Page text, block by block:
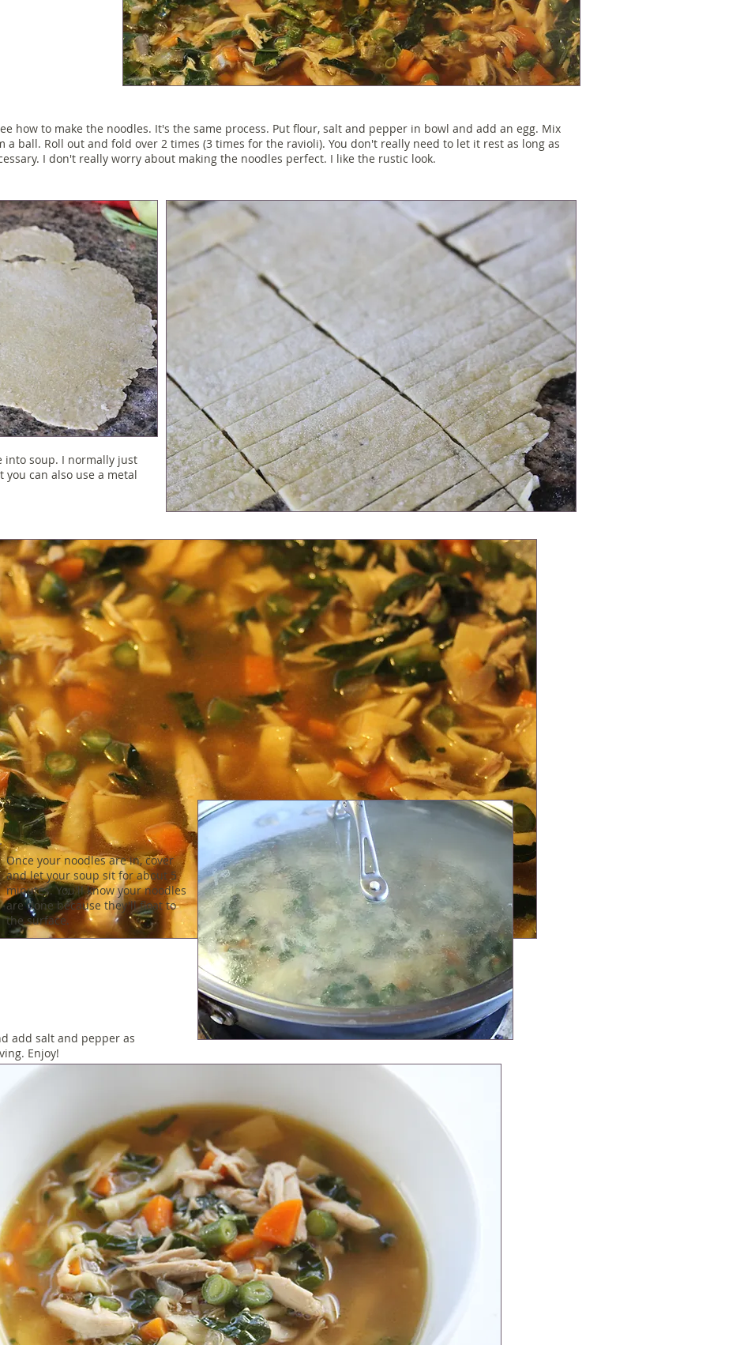
how to make the noodles. It's the same process. Put flour, salt and pepper in bowl and add an egg. Mix
ball. Roll out and fold over 2 times (3 times for the ravioli). You don't really need to let it rest as long as
I don't really worry about making the noodles perfect. I like the rustic look.
into soup. I normally just
can also use a metal
Once your noodles are in, cover
and let your soup sit for about 5
minutes. You'll know your noodles
are done because they'll float to
the surface.
add salt and pepper as
Enjoy!